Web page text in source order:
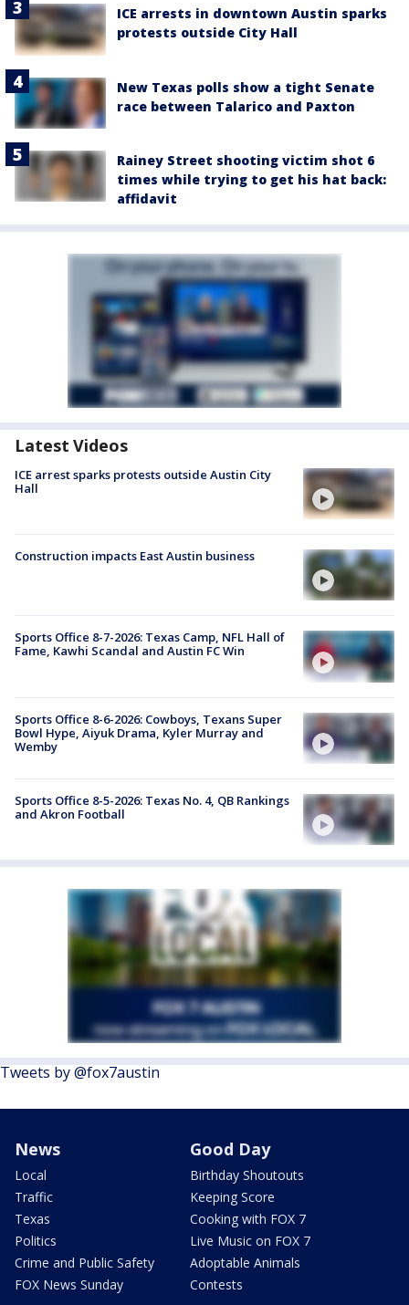
ICE arrests in downtown Austin sparks
protests outside City Hall
New Texas polls show a tight Senate
race between Talarico and Paxton
Rainey Street shooting victim shot 6
times while trying to get his hat back:
affidavit
Latest Videos
ICE arrest sparks protests outside Austin City
Hall
Construction impacts East Austin business
Sports Office 8-7-2026: Texas Camp, NFL Hall of
Fame, Kawhi Scandal and Austin FC Win
Sports Office 8-6-2026: Cowboys, Texans Super
Bowl Hype, Aiyuk Drama, Kyler Murray and
Wemby
Sports Office 8-5-2026: Texas No. 4, QB Rankings
and Akron Football
Tweets by @fox7austin
News
Local
Traffic
Texas
Politics
Crime and Public Safety
FOX News Sunday
Good Day
Birthday Shoutouts
Keeping Score
Cooking with FOX 7
Live Music on FOX 7
Adoptable Animals
Contests